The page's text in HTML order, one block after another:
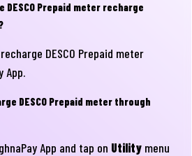
Prepaid meter recharge
DESCO Prepaid meter
App.
DESCO Prepaid meter through
App and tap on Utility menu